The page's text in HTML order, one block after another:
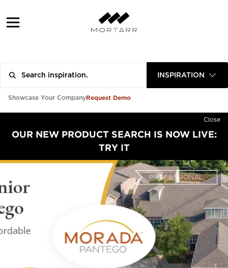
INSPIRATION
Showcase Your CompanyRequest Demo
Close
OUR NEW PRODUCT SEARCH IS NOW LIVE:
TRY IT
PROFESSIONAL